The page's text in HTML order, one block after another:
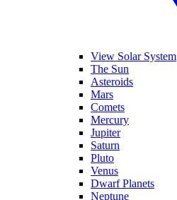
View Solar System
The Sun
Asteroids
Mars
Comets
Mercury
Jupiter
Saturn
Pluto
Venus
Dwarf Planets
Neptune